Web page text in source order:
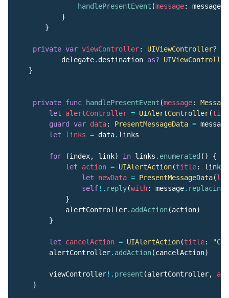
handlePresentEvent (message: message
}
}
private var viewController: UIViewController?
delegate. destination as?
UIViewController
}
private func handlePresentEvent (message:
Message
let
alertController = UIAlertController(
guard
var data: PresentMessageData = message
let
links = data. links
for (index, link) in links . enumerated ()
{
let
action = UIAlertAction(title: link
let
newData = PresentMessageData(
self!. reply(with: message. replacing
}
alertController. addAction(action)
}
let cancelAction = UIAlertAction(title:
alertController. addAction(cancelAction)
viewController!. present (alertController,
}